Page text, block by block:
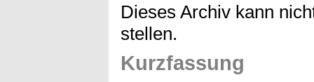
Dieses Archiv kann
stellen.
Kurzfassung